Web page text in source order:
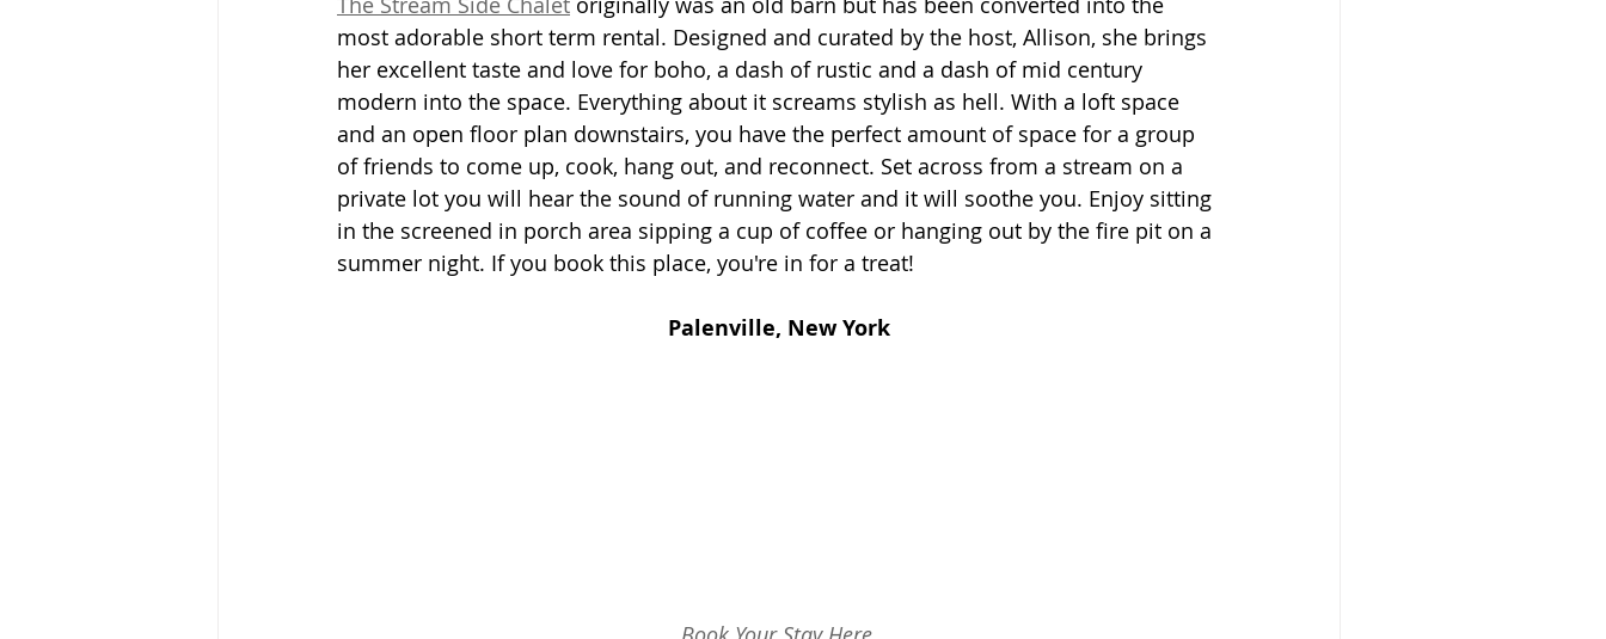
most adorable short term rental. Designed and curated by the host, Allison, she brings
her excellent taste and love for boho, a dash of rustic and a dash of mid century
modern into the space. Everything about it screams stylish as hell. With a loft space
and an open floor plan downstairs, you have the perfect amount of space for a group
of friends to come up, cook, hang out, and reconnect. Set across from a stream on a
private lot you will hear the sound of running water and it will soothe you. Enjoy sitting
in the screened in porch area sipping a cup of coffee or hanging out by the fire pit on a
summer night. If you book this place, you're in for a treat!
Palenville, New York